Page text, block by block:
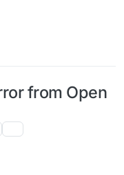
from Open